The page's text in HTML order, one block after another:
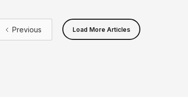
Previous Load More Articles